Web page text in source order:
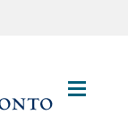
Main